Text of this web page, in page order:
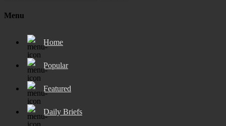
Menu
Home
Popular
Featured
Daily Briefs